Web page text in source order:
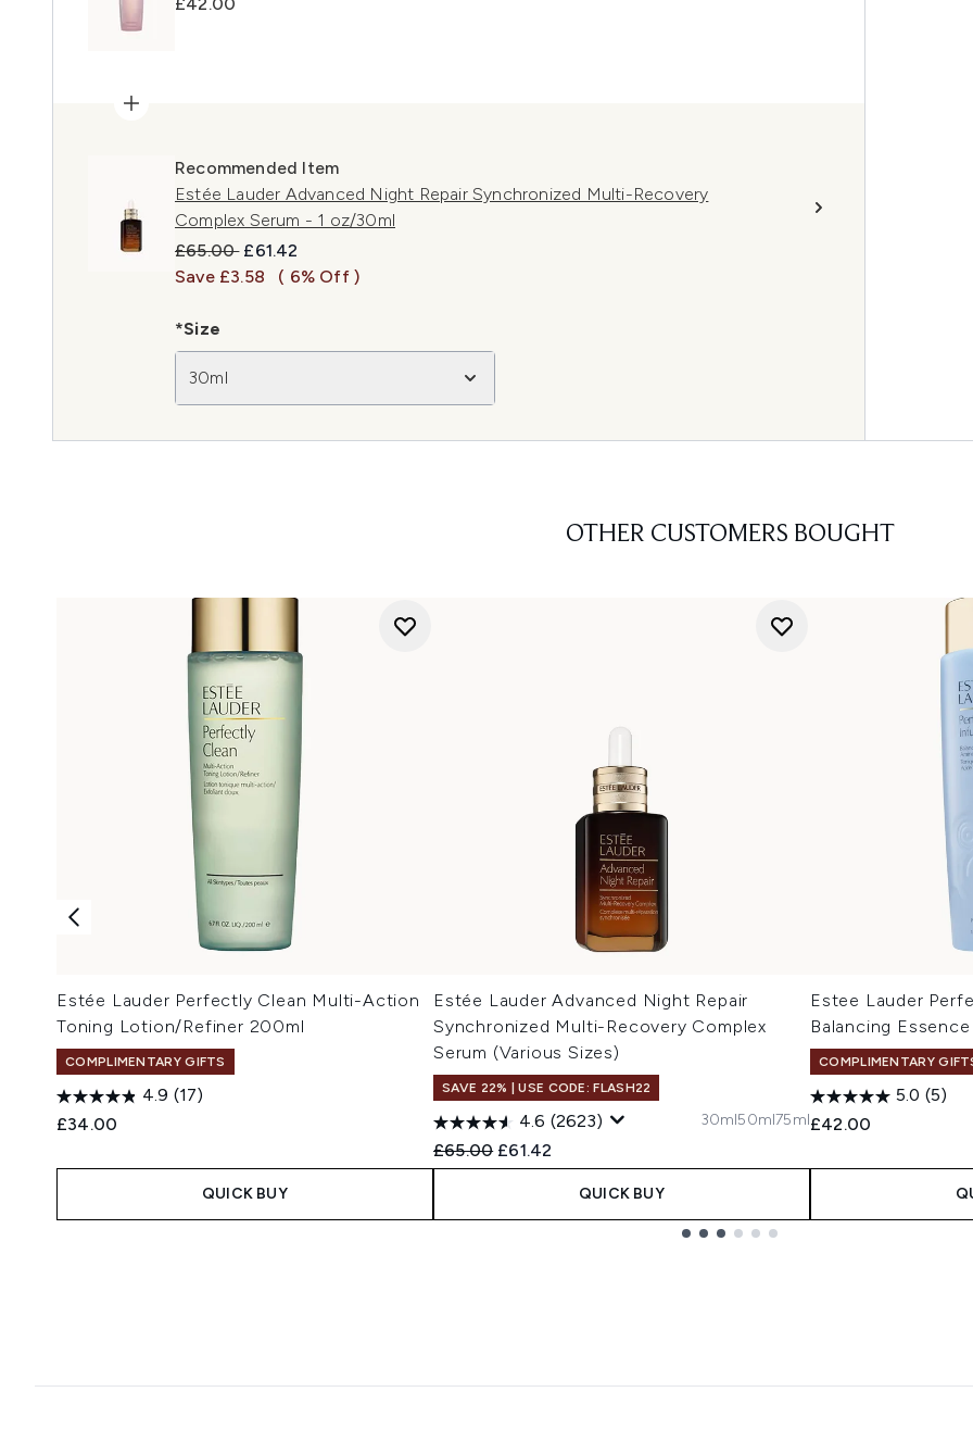
Recommended Item
Estée Lauder Advanced Night Repair Synchronized Multi-Recovery
Complex Serum - 1 oz/30ml
Recommended Retail Price:
£65.00 Current price:
£61.42
Save £3.58
( 6% Off )
*Size
30ml
OTHER CUSTOMERS BOUGHT
Estée Lauder Perfectly Clean Multi-Action
Toning Lotion/Refiner 200ml
COMPLIMENTARY GIFTS
4.9 (17)
£34.00
QUICK BUY
Estée Lauder Advanced Night Repair
Synchronized Multi-Recovery Complex
Serum (Various Sizes)
SAVE 22% | USE CODE: FLASH22
4.6 (2623)
Recommended Retail Price:
£65.00 Current price:
£61.42
30ml50ml75ml
QUICK BUY
Estee Lauder
Balancing
COMPLIMENTARY
5.0 (5)
£42.00